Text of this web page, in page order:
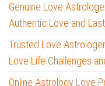
Genuine Love
Authentic Love and
Trusted Love
Love Life Challenges
Online Astrology Love